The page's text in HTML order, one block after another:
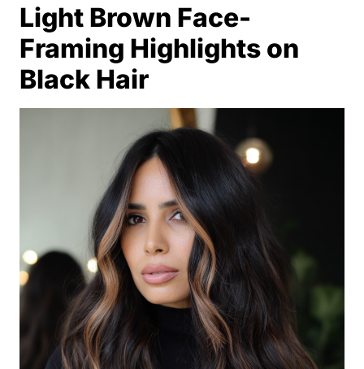
Light Brown Face-
Framing Highlights on
Black Hair